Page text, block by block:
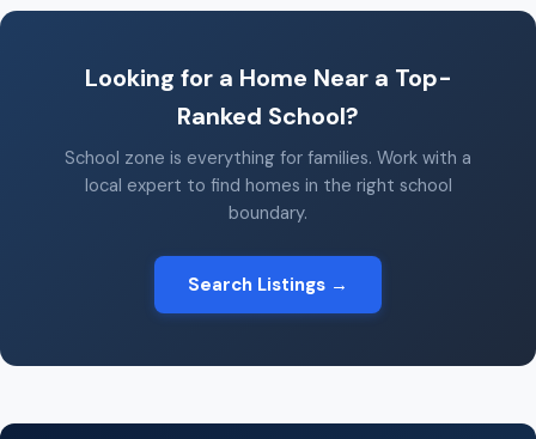
Looking for a Home Near a Top-
Ranked School?
School zone is everything for families. Work with a
local expert to find homes in the right school
boundary.
Search Listings →